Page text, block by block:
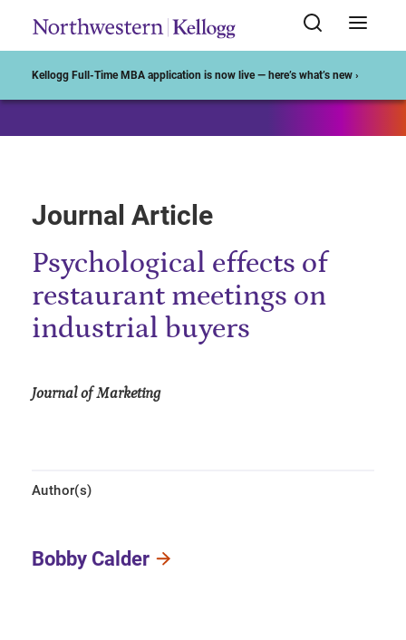
Kellogg Full-Time MBA application is now live — here’s what’s new ›
Journal Article
Psychological effects of
restaurant meetings on
industrial buyers
Journal of Marketing
Author(s)
Bobby Calder